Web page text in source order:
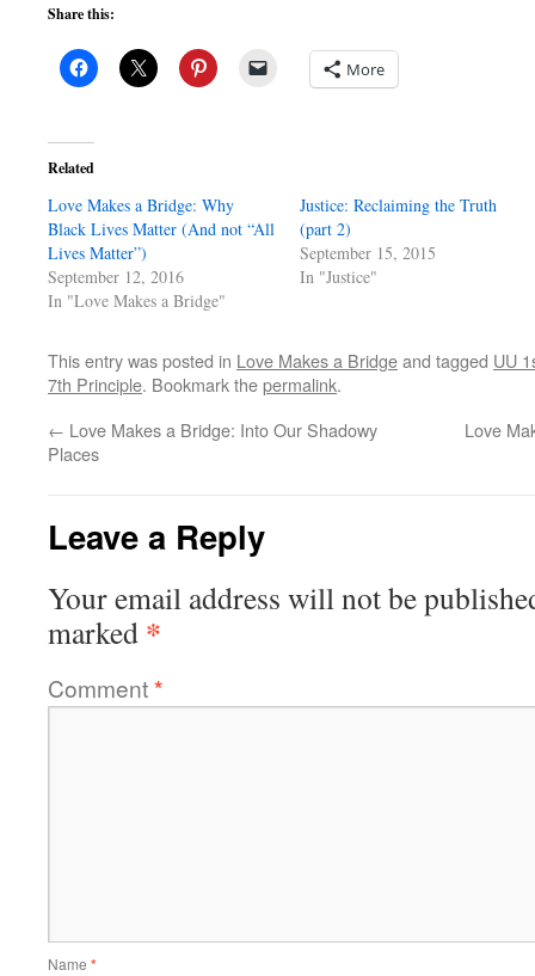
Share this:
More
Related
Love Makes a Bridge: Why
Black Lives Matter (And not “All
Lives Matter”)
September 12, 2016
In "Love Makes a Bridge"
Justice: Reclaiming the Truth
(part 2)
September 15, 2015
In "Justice"
This entry was posted in Love Makes a Bridgeand tagged UU
7th Principle. Bookmark thepermalink.
← Love Makes a Bridge: Into Our Shadowy
Places
Love
Leave a Reply
Your email address will not be
marked *
Comment*
Name *